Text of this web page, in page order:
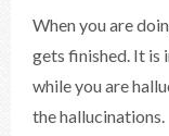
When you are
gets finished. It is
while you are
the hallucinations.